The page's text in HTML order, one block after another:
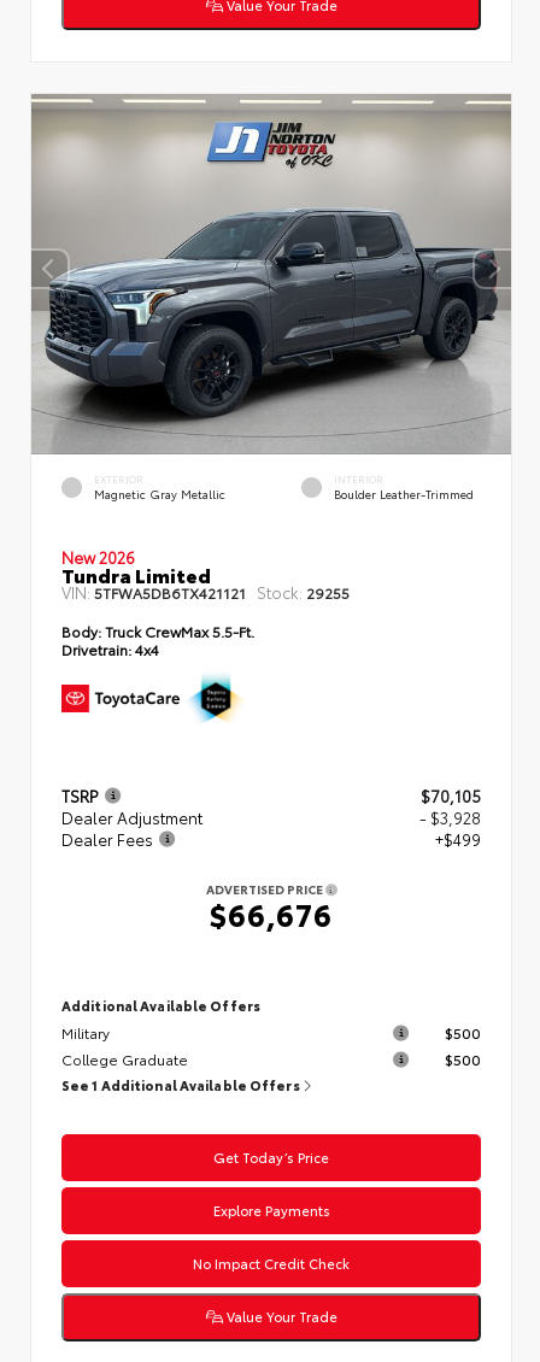
Value Your Trade
EXTERIOR
Magnetic Gray Metallic
INTERIOR
Boulder Leather-Trimmed
New 2026
Tundra Limited
VIN:5TFWA5DB6TX421121 Stock: 29255
Body:Truck CrewMax 5.5-Ft.
Drivetrain:4x4
TSRP
$70,105
Dealer Adjustment
- $3,928
Dealer Fees
+$499
ADVERTISED PRICE
$66,676
Additional Available Offers
Military
$500
College Graduate
$500
See 1 Additional Available Offers
Get Today’s Price
Explore Payments
No Impact Credit Check
Value Your Trade